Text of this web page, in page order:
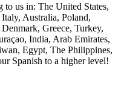
to us in: The United States,
Australia, Poland,
Greece, Turkey,
India, Arab Emirates,
Egypt, The Philippines,
Spanish to a higher level!